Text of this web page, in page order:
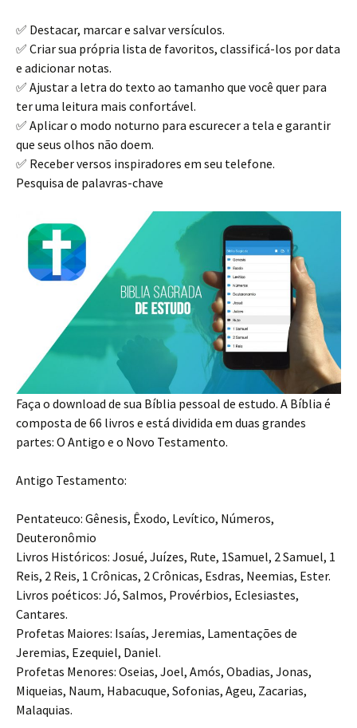
✅ Destacar, marcar e salvar versículos.
✅ Criar sua própria lista de favoritos, classificá-los por data
e adicionar notas.
✅ Ajustar a letra do texto ao tamanho que você quer para
ter uma leitura mais confortável.
✅ Aplicar o modo noturno para escurecer a tela e garantir
que seus olhos não doem.
✅ Receber versos inspiradores em seu telefone.
Pesquisa de palavras-chave
Faça o download de sua Bíblia pessoal de estudo. A Bíblia é
composta de 66 livros e está dividida em duas grandes
partes: O Antigo e o Novo Testamento.
Antigo Testamento:
Pentateuco: Gênesis, Êxodo, Levítico, Números,
Deuteronômio
Livros Históricos: Josué, Juízes, Rute, 1Samuel, 2 Samuel, 1
Reis, 2 Reis, 1 Crônicas, 2 Crônicas, Esdras, Neemias, Ester.
Livros poéticos: Jó, Salmos, Provérbios, Eclesiastes,
Cantares.
Profetas Maiores: Isaías, Jeremias, Lamentações de
Jeremias, Ezequiel, Daniel.
Profetas Menores: Oseias, Joel, Amós, Obadias, Jonas,
Miqueias, Naum, Habacuque, Sofonias, Ageu, Zacarias,
Malaquias.